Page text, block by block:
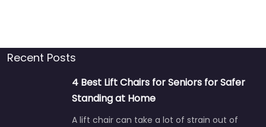
Recent Posts
4 Best Lift Chairs for Seniors for Safer
Standing at Home
A lift chair can take a lot of strain out of